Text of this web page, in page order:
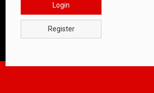
Login
Register